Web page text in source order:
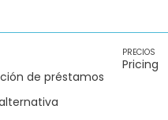
de préstamos
PRECIOS
Pricing